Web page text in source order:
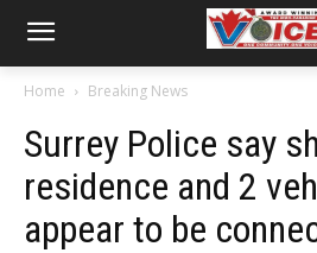
Home Breaking News
Surrey Police say
residence and 2
appear to be